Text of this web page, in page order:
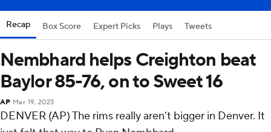
Recap Box Score Expert Picks Plays Tweets
Nembhard helps Creighton beat
Baylor 85-76, on to Sweet 16
AP Mar 19, 2023
DENVER (AP) The rims really aren’t bigger in Denver. It